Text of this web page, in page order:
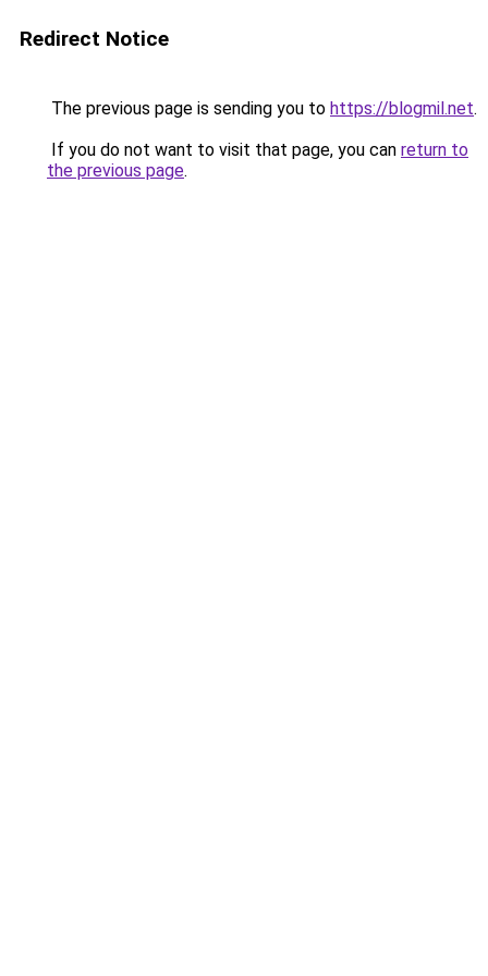
Redirect Notice
The previous page is sending you to https://blogmil.net.
If you do not want to visit that page, you can return to
the previous page.